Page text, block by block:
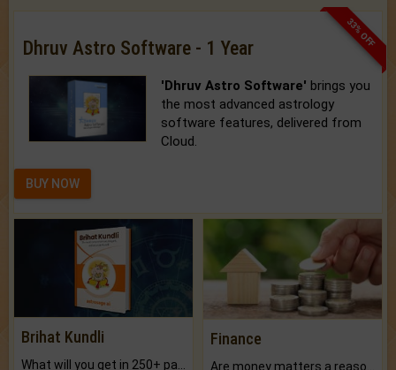
33% OFF
Dhruv Astro Software - 1 Year
'Dhruv Astro Software' brings you
the most advanced astrology
software features, delivered from
Cloud.
BUY NOW
Brihat Kundli Finance
Are money matters a reason for the dark-circles under your eyes?